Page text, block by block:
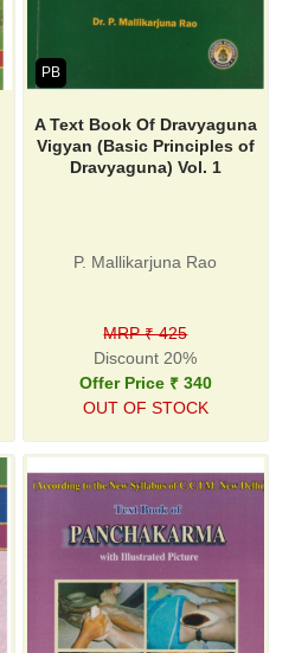
PB
A Text Book Of Dravyaguna
Vigyan (Basic Principles of
Dravyaguna) Vol. 1
P. Mallikarjuna Rao
MRP ₹ 425
Discount 20%
Offer Price ₹ 340
OUT OF STOCK